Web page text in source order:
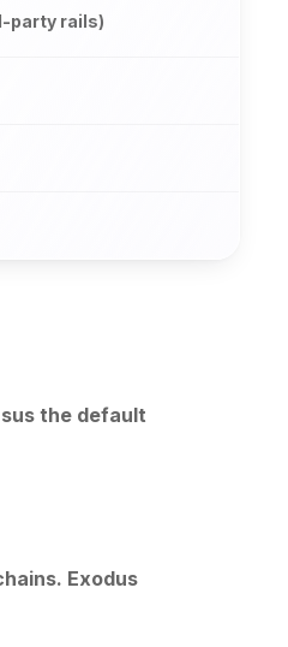
party rails)
the default
Exodus